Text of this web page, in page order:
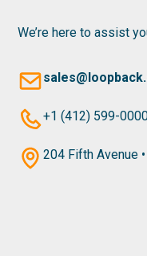
We’re here to assist
+1 (412) 599-
204 Fifth Avenue